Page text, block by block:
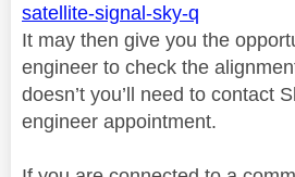
satellite-signal-sky-q
It may then give you the
engineer to check the
doesn’t you’ll need to contact
engineer appointment.